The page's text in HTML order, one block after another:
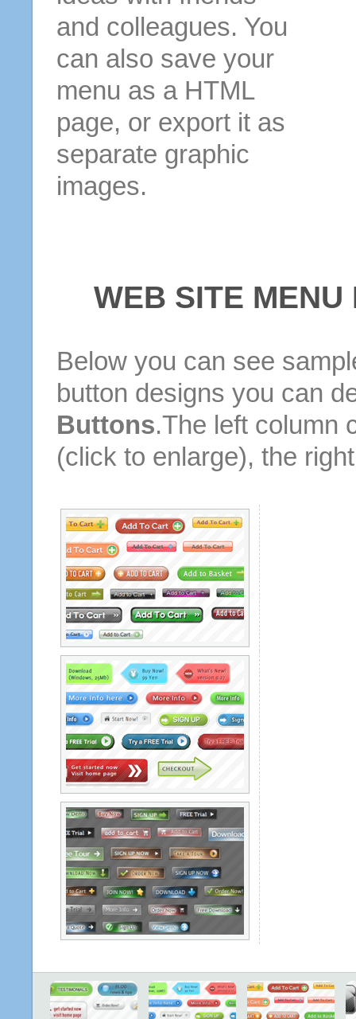
and colleagues. You
can also save your
menu as a HTML
page, or export it as
separate graphic
images.
WEB SITE
Below you can see
button designs you can
Buttons.The left column
(click to enlarge), the